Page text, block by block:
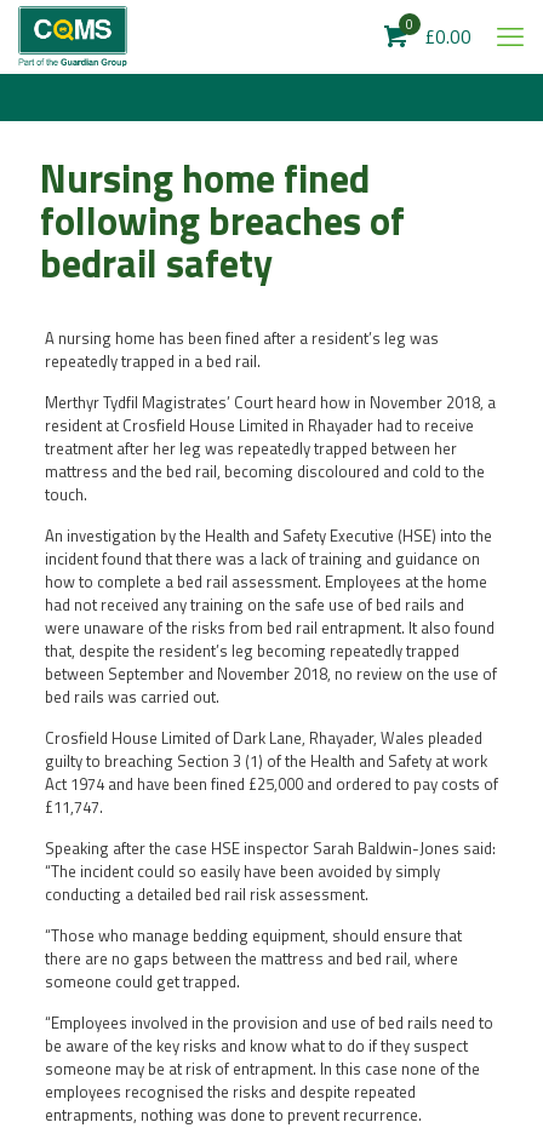
0 £0.00
Nursing home fined
following breaches of
bedrail safety
A nursing home has been fined after a resident’s leg was
repeatedly trapped in a bed rail.
Merthyr Tydfil Magistrates’ Court heard how in November 2018, a
resident at Crosfield House Limited in Rhayader had to receive
treatment after her leg was repeatedly trapped between her
mattress and the bed rail, becoming discoloured and cold to the
touch.
An investigation by the Health and Safety Executive (HSE) into the
incident found that there was a lack of training and guidance on
how to complete a bed rail assessment. Employees at the home
had not received any training on the safe use of bed rails and
were unaware of the risks from bed rail entrapment. It also found
that, despite the resident’s leg becoming repeatedly trapped
between September and November 2018, no review on the use of
bed rails was carried out.
Crosfield House Limited of Dark Lane, Rhayader, Wales pleaded
guilty to breaching Section 3 (1) of the Health and Safety at work
Act 1974 and have been fined £25,000 and ordered to pay costs of
£11,747.
Speaking after the case HSE inspector Sarah Baldwin-Jones said:
“The incident could so easily have been avoided by simply
conducting a detailed bed rail risk assessment.
“Those who manage bedding equipment, should ensure that
there are no gaps between the mattress and bed rail, where
someone could get trapped.
“Employees involved in the provision and use of bed rails need to
be aware of the key risks and know what to do if they suspect
someone may be at risk of entrapment. In this case none of the
employees recognised the risks and despite repeated
entrapments, nothing was done to prevent recurrence.